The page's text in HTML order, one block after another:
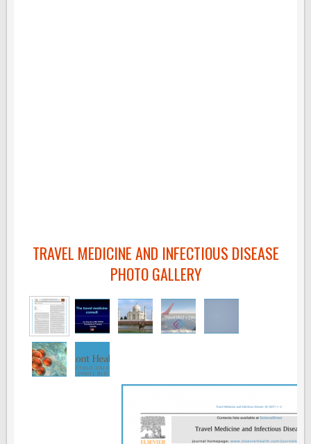
TRAVEL MEDICINE AND INFECTIOUS DISEASE
PHOTO GALLERY